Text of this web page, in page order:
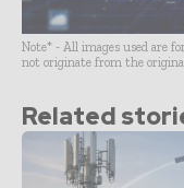
Note* - All images used are
not originate from the
Related